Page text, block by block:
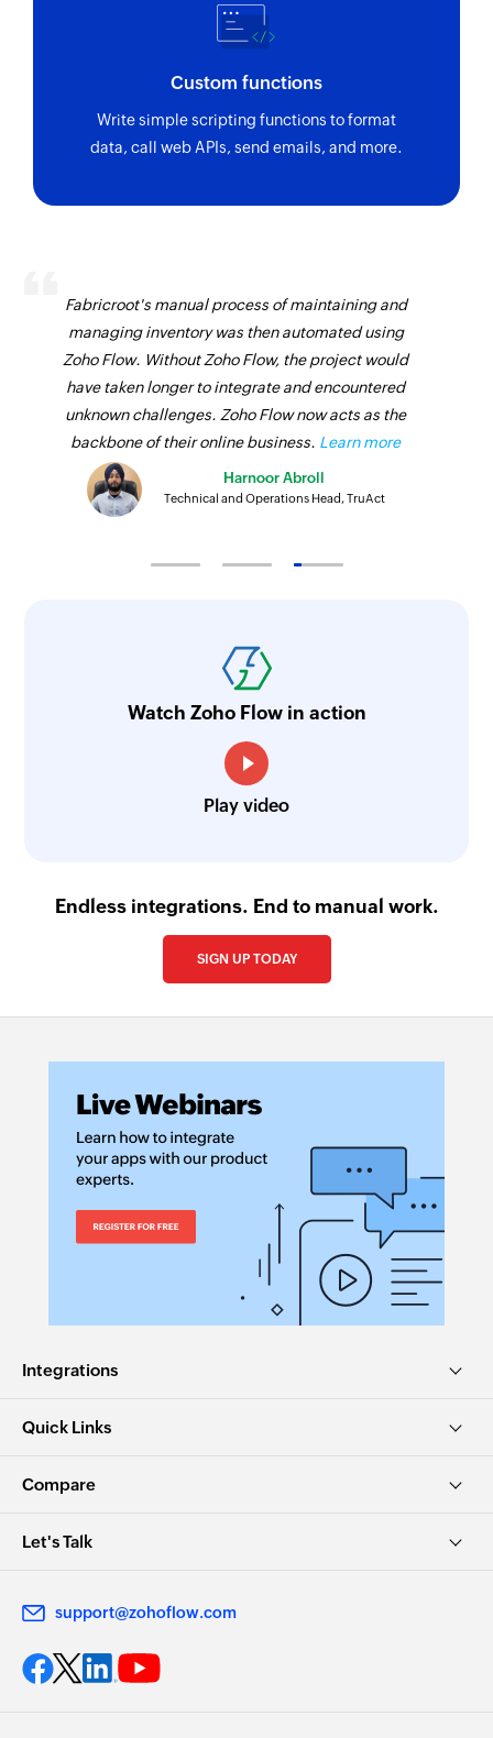
Custom functions
Write simple scripting functions to format
data, call web APIs, send emails, and more.
Fabricroot's manual process of maintaining and
managing inventory was then automated using
Zoho Flow. Without Zoho Flow, the project would
have taken longer to integrate and encountered
unknown challenges. Zoho Flow now acts as the
backbone of their online business. Learn more
Harnoor Abroll
Technical and Operations Head, TruAct
Watch Zoho Flow in action
Play video
Endless integrations. End to manual work.
SIGN UP TODAY
Integrations
Quick Links
Compare
Let's Talk
support@zohoflow.com